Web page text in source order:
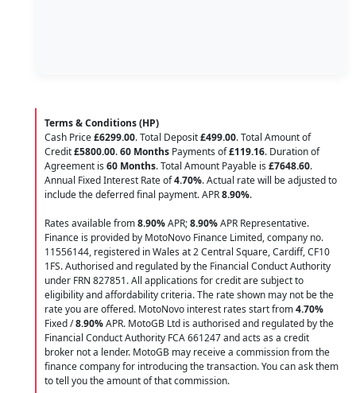
Terms & Conditions (HP)
Cash Price£6299.00. Total Deposit£499.00. Total Amount of
Credit£5800.00.60 Months Payments of£119.16. Duration of
Agreement is 60 Months. Total Amount Payable is £7648.60.
Annual Fixed Interest Rate of4.70%. Actual rate will be adjusted to
include the deferred final payment. APR8.90%.
Rates available from8.90%APR;8.90%APR Representative.
Finance is provided by MotoNovo Finance Limited, company no.
11556144, registered in Wales at 2 Central Square, Cardiff, CF10
1FS. Authorised and regulated by the Financial Conduct Authority
under FRN 827851. All applications for credit are subject to
eligibility and affordability criteria. The rate shown may not be the
rate you are offered. MotoNovo interest rates start from4.70%
Fixed /8.90%APR. MotoGB Ltd is authorised and regulated by the
Financial Conduct Authority FCA 661247 and acts as a credit
broker not a lender. MotoGB may receive a commission from the
finance company for introducing the transaction. You can ask them
to tell you the amount of that commission.